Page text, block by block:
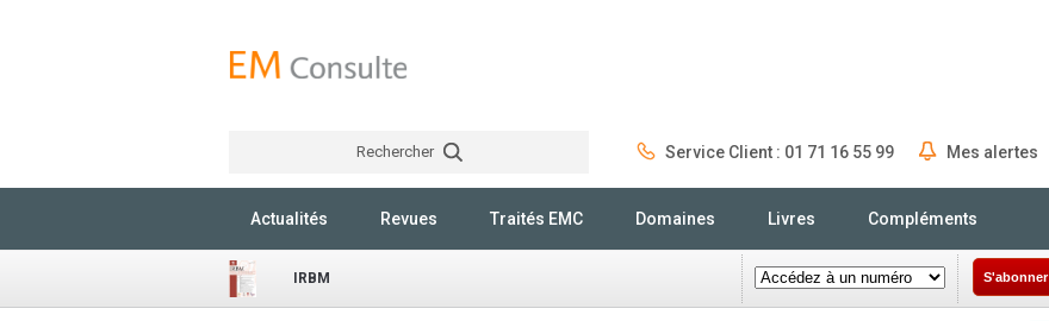
Rechercher Service Client : 01 71 16 55 99 Mes alertes
Actualités Revues Traités EMC Domaines Livres Compléments
IRBM S'abonner